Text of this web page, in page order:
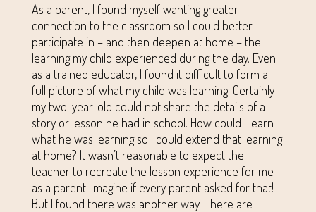
As a parent, I found myself wanting greater
connection to the classroom so I could better
participate in – and then deepen at home – the
learning my child experienced during the day. Even
as a trained educator, I found it difficult to form a
full picture of what my child was learning. Certainly
my two-year-old could not share the details of a
story or lesson he had in school. How could I learn
what he was learning so I could extend that learning
at home? It wasn’t reasonable to expect the
teacher to recreate the lesson experience for me
as a parent. Imagine if every parent asked for that!
But I found there was another way. There are